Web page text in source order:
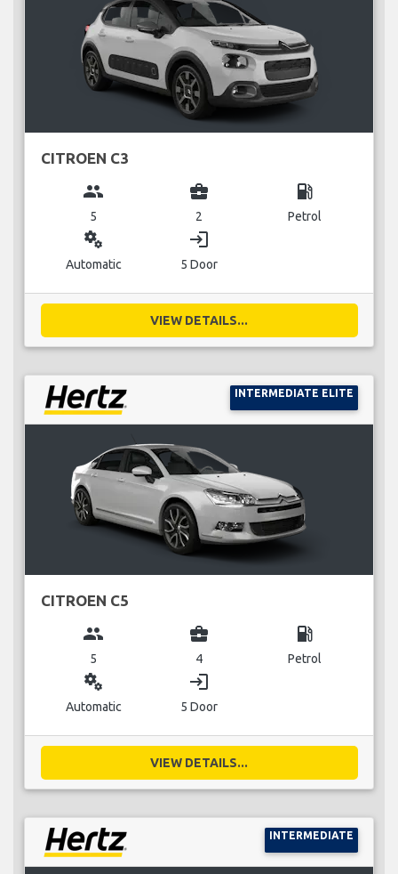
CITROEN C3
group
5
business_center
2
local_gas_station
Petrol
miscellaneous_services
Automatic
login
5 Door
VIEW DETAILS...
INTERMEDIATE ELITE
CITROEN C5
group
5
business_center
4
local_gas_station
Petrol
miscellaneous_services
Automatic
login
5 Door
VIEW DETAILS...
INTERMEDIATE